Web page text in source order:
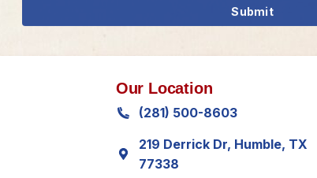
Our Location
(281) 500-8603
219 Derrick Dr, Humble, TX
77338